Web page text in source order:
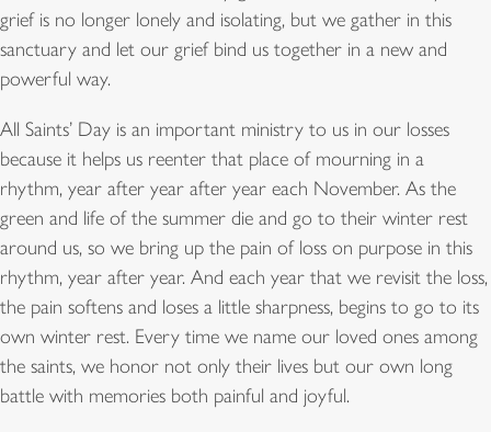
grief is no longer lonely and isolating, but we gather in this
sanctuary and let our grief bind us together in a new and
powerful way.
All Saints’ Day is an important ministry to us in our losses
because it helps us reenter that place of mourning in a
rhythm, year after year after year each November. As the
green and life of the summer die and go to their winter rest
around us, so we bring up the pain of loss on purpose in this
rhythm, year after year. And each year that we revisit the loss,
the pain softens and loses a little sharpness, begins to go to its
own winter rest. Every time we name our loved ones among
the saints, we honor not only their lives but our own long
battle with memories both painful and joyful.